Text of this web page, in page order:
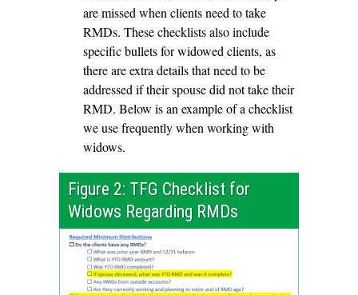
are missed when clients need to take
RMDs. These checklists also include
specific bullets for widowed clients, as
there are extra details that need to be
addressed if their spouse did not take their
RMD. Below is an example of a checklist
we use frequently when working with
widows.
Figure 2: TFG Checklist for
Widows Regarding RMDs